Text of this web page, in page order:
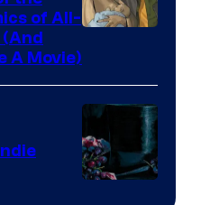
representing
winner.
Courtesy
of
Image
Comics
of All-
(And
A Movie)